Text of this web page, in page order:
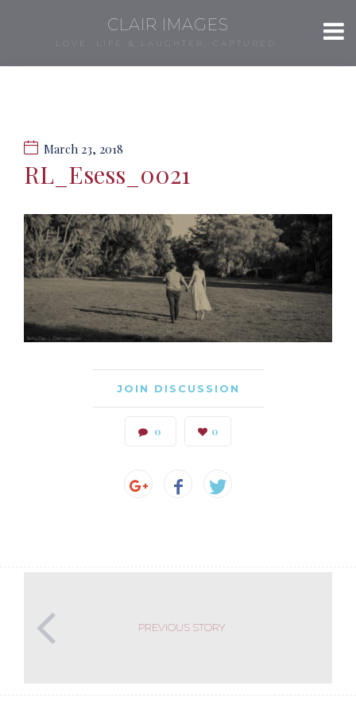
CLAIR IMAGES
LOVE, LIFE & LAUGHTER, CAPTURED.
March 23, 2018
RL_Esess_0021
JOIN DISCUSSION
0 0
PREVIOUS STORY